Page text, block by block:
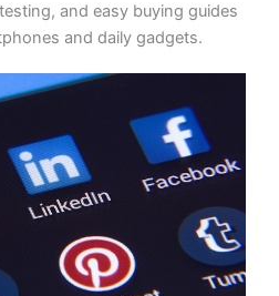
and easy buying guides
and daily gadgets.